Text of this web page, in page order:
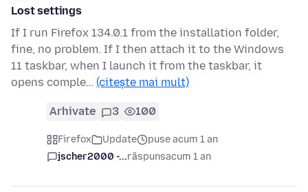
Lost settings
If I run Firefox 134.0.1 from the installation folder,
fine, no problem. If I then attach it to the Windows
11 taskbar, when I launch it from the taskbar, it
opens comple… (citește mai mult)
Arhivate 3 100
Firefox Update
puse acum 1 an
jscher2000 -...răspunsacum 1 an